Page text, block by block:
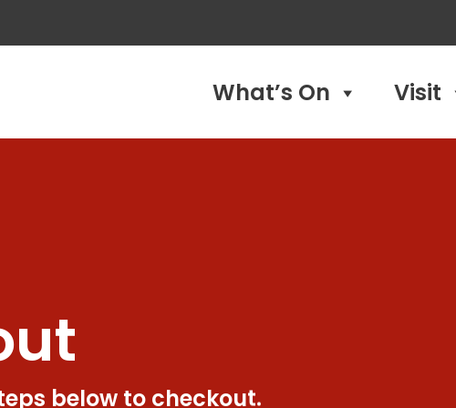
What’s On Visit
below to checkout.